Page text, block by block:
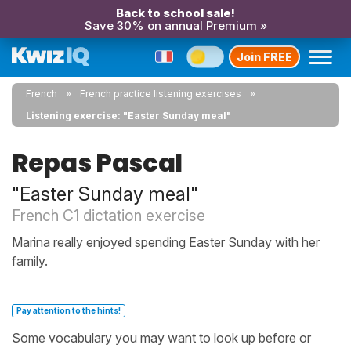
Back to school sale!
Save 30% on annual Premium »
Join FREE
French
French practice listening exercises
Listening exercise: "Easter Sunday meal"
Repas Pascal
"Easter Sunday meal"
French C1 dictation exercise
Marina really enjoyed spending Easter Sunday with her
family.
Pay attention to the hints!
Some vocabulary you may want to look up before or